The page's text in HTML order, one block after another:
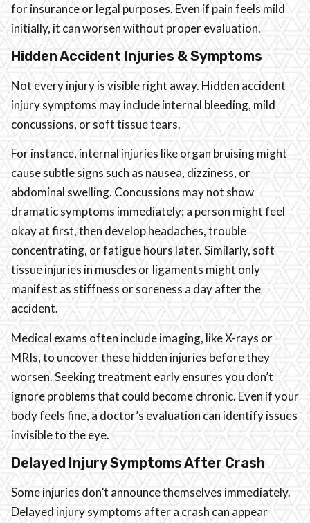
for insurance or legal purposes. Even if pain feels mild
initially, it can worsen without proper evaluation.
Hidden Accident Injuries & Symptoms
Not every injury is visible right away. Hidden accident
injury symptoms may include internal bleeding, mild
concussions, or soft tissue tears.
For instance, internal injuries like organ bruising might
cause subtle signs such as nausea, dizziness, or
abdominal swelling. Concussions may not show
dramatic symptoms immediately; a person might feel
okay at first, then develop headaches, trouble
concentrating, or fatigue hours later. Similarly, soft
tissue injuries in muscles or ligaments might only
manifest as stiffness or soreness a day after the
accident.
Medical exams often include imaging, like X-rays or
MRIs, to uncover these hidden injuries before they
worsen. Seeking treatment early ensures you don’t
ignore problems that could become chronic. Even if your
body feels fine, a doctor’s evaluation can identify issues
invisible to the eye.
Delayed Injury Symptoms After Crash
Some injuries don’t announce themselves immediately.
Delayed injury symptoms after a crash can appear